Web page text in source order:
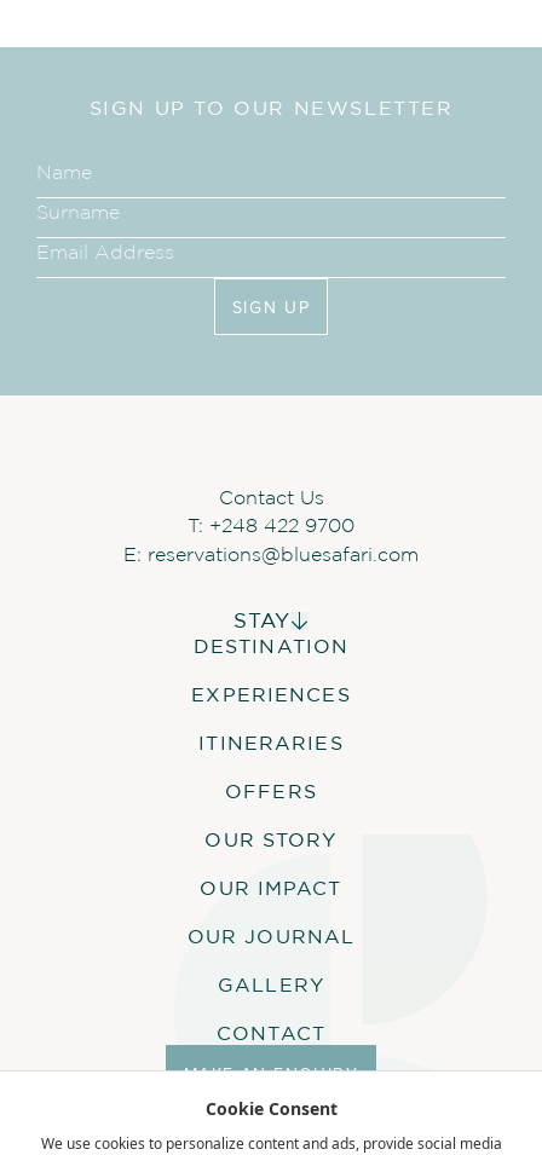
SIGN UP TO OUR NEWSLETTER
SIGN UP
Contact Us
T: +248 422 9700
E: reservations@bluesafari.com
STAY
ALPHONSE ISLAND LODGE
QUO VADIS
DESTINATION
EXPERIENCES
ITINERARIES
OFFERS
OUR STORY
OUR IMPACT
OUR JOURNAL
GALLERY
CONTACT
MAKE AN ENQUIRY
Cookie Consent
We use cookies to personalize content and ads, provide social media